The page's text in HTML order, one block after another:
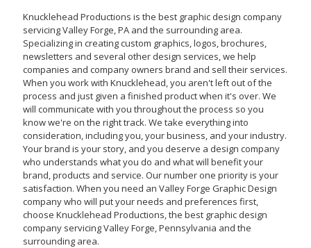
Knucklehead Productions is the best graphic design company
servicing Valley Forge, PA and the surrounding area.
Specializing in creating custom graphics, logos, brochures,
newsletters and several other design services, we help
companies and company owners brand and sell their services.
When you work with Knucklehead, you aren't left out of the
process and just given a finished product when it's over. We
will communicate with you throughout the process so you
know we're on the right track. We take everything into
consideration, including you, your business, and your industry.
Your brand is your story, and you deserve a design company
who understands what you do and what will benefit your
brand, products and service. Our number one priority is your
satisfaction. When you need an Valley Forge Graphic Design
company who will put your needs and preferences first,
choose Knucklehead Productions, the best graphic design
company servicing Valley Forge, Pennsylvania and the
surrounding area.